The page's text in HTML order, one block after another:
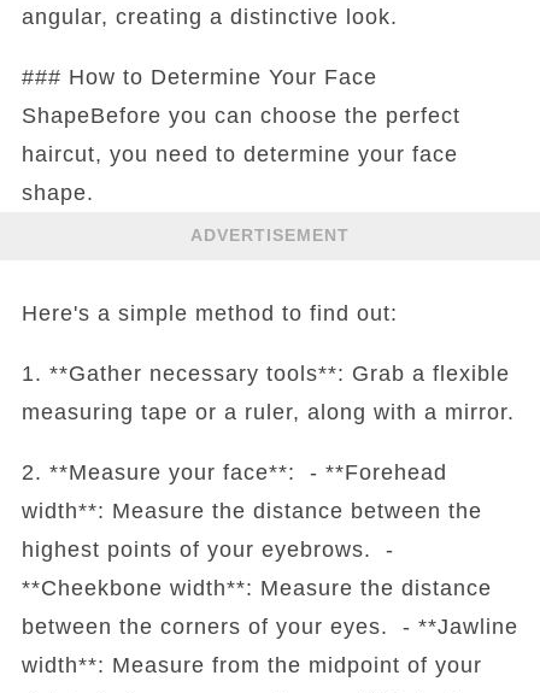
angular, creating a distinctive look.
### How to Determine Your Face
ShapeBefore you can choose the perfect
haircut, you need to determine your face
shape.
ADVERTISEMENT
Here's a simple method to find out:
1. **Gather necessary tools**: Grab a flexible
measuring tape or a ruler, along with a mirror.
2. **Measure your face**: - **Forehead
width**: Measure the distance between the
highest points of your eyebrows. -
**Cheekbone width**: Measure the distance
between the corners of your eyes. - **Jawline
width**: Measure from the midpoint of your